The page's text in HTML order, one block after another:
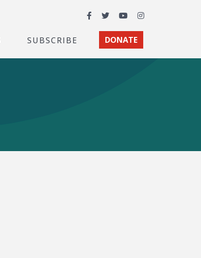
Facebook
TwitterYouTubeInstagram
SUBSCRIBE DONATE